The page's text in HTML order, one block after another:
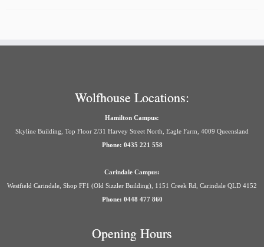
Wolfhouse Locations:
Hamilton Campus:
Skyline Building, Top Floor 2/31 Harvey Street North, Eagle Farm, 4009 Queensland
Phone: 0435 221 558
Carindale Campus:
Westfield Carindale, Shop FF1 (Old Sizzler Building), 1151 Creek Rd, Carindale QLD 4152
Phone: 0448 477 860
Opening Hours